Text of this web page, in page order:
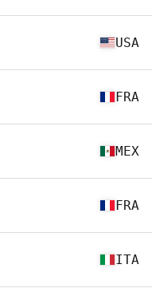
USA
FRA
MEX
FRA
ITA